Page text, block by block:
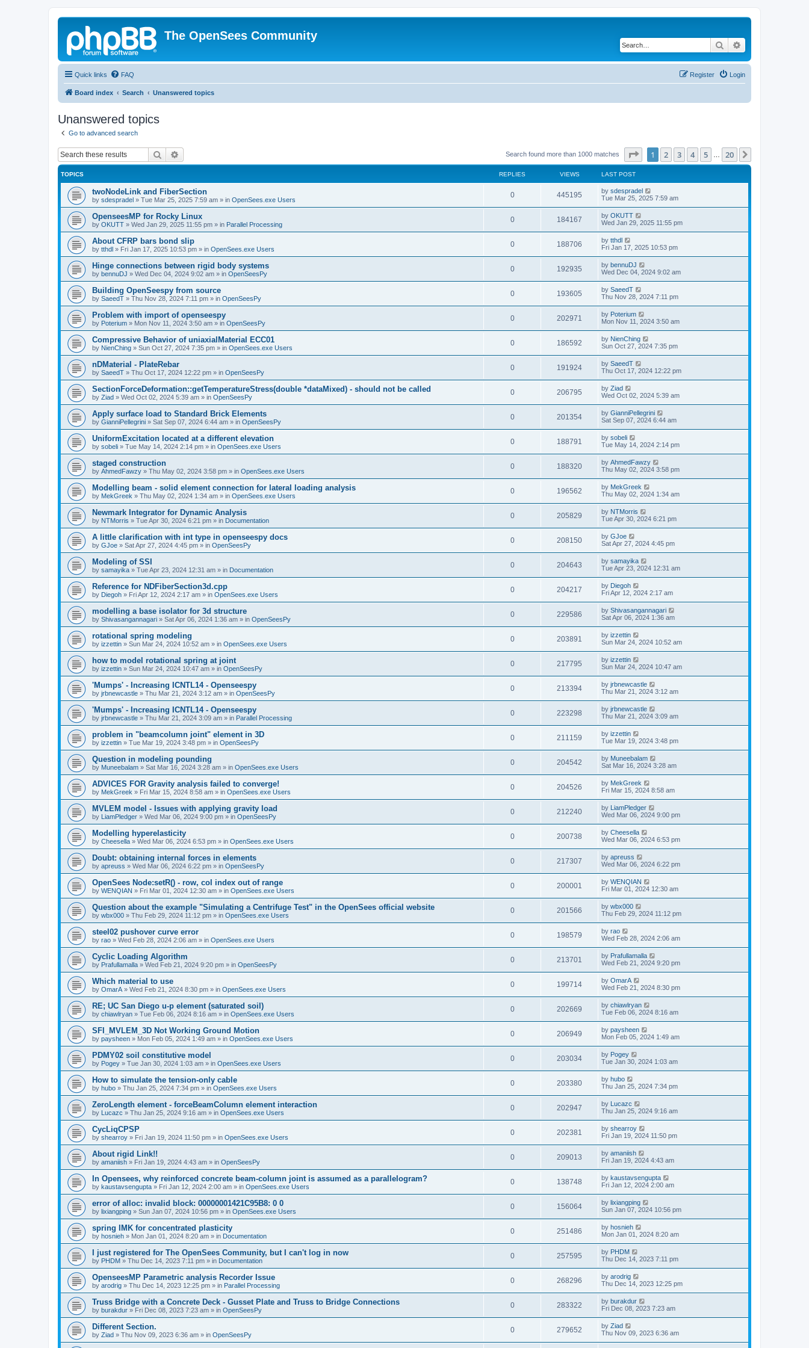
The OpenSees Community
Search
Quick links FAQ Login
Register
Board index Search Unanswered topics
Unanswered topics
Go to advanced search
Search Search found more than 1000 matches Page of 20
1 2 3 4 5 20
TOPICS REPLIES VIEWS LAST POST
twoNodeLink and FiberSection
by sdespradel » Tue Mar 25, 2025 7:59 am » in OpenSees.exe Users
0 445195 by sdespradel
Tue Mar 25, 2025 7:59 am
OpenseesMP for Rocky Linux
by OKUTT » Wed Jan 29, 2025 11:55 pm » in Parallel Processing
0 184167 by OKUTT
Wed Jan 29, 2025 11:55 pm
About CFRP bars bond slip
by tthdl » Fri Jan 17, 2025 10:53 pm » in OpenSees.exe Users
0 188706 by tthdl
Fri Jan 17, 2025 10:53 pm
Hinge connections between rigid body systems
by bennuDJ » Wed Dec 04, 2024 9:02 am » in OpenSeesPy
0 192935 by bennuDJ
Wed Dec 04, 2024 9:02 am
Building OpenSeespy from source
by SaeedT » Thu Nov 28, 2024 7:11 pm » in OpenSeesPy
0 193605 by SaeedT
Thu Nov 28, 2024 7:11 pm
Problem with import of openseespy
by Poterium » Mon Nov 11, 2024 3:50 am » in OpenSeesPy
0 202971 by Poterium
Mon Nov 11, 2024 3:50 am
Compressive Behavior of uniaxialMaterial ECC01
by NienChing » Sun Oct 27, 2024 7:35 pm » in OpenSees.exe Users
0 186592 by NienChing
Sun Oct 27, 2024 7:35 pm
nDMaterial - PlateRebar
by SaeedT » Thu Oct 17, 2024 12:22 pm » in OpenSeesPy
0 191924 by SaeedT
Thu Oct 17, 2024 12:22 pm
SectionForceDeformation::getTemperatureStress(double *dataMixed) - should not be called
by Ziad » Wed Oct 02, 2024 5:39 am » in OpenSeesPy
0 206795 by Ziad
Wed Oct 02, 2024 5:39 am
Apply surface load to Standard Brick Elements
by GianniPellegrini » Sat Sep 07, 2024 6:44 am » in OpenSeesPy
0 201354 by GianniPellegrini
Sat Sep 07, 2024 6:44 am
UniformExcitation located at a different elevation
by sobeli » Tue May 14, 2024 2:14 pm » in OpenSees.exe Users
0 188791 by sobeli
Tue May 14, 2024 2:14 pm
staged construction
by AhmedFawzy » Thu May 02, 2024 3:58 pm » in OpenSees.exe Users
0 188320 by AhmedFawzy
Thu May 02, 2024 3:58 pm
Modelling beam - solid element connection for lateral loading analysis
by MekGreek » Thu May 02, 2024 1:34 am » in OpenSees.exe Users
0 196562 by MekGreek
Thu May 02, 2024 1:34 am
Newmark Integrator for Dynamic Analysis
by NTMorris » Tue Apr 30, 2024 6:21 pm » in Documentation
0 205829 by NTMorris
Tue Apr 30, 2024 6:21 pm
A little clarification with int type in openseespy docs
by GJoe » Sat Apr 27, 2024 4:45 pm » in OpenSeesPy
0 208150 by GJoe
Sat Apr 27, 2024 4:45 pm
Modeling of SSI
by samayika » Tue Apr 23, 2024 12:31 am » in Documentation
0 204643 by samayika
Tue Apr 23, 2024 12:31 am
Reference for NDFiberSection3d.cpp
by Diegoh » Fri Apr 12, 2024 2:17 am » in OpenSees.exe Users
0 204217 by Diegoh
Fri Apr 12, 2024 2:17 am
modelling a base isolator for 3d structure
by Shivasangannagari » Sat Apr 06, 2024 1:36 am » in OpenSeesPy
0 229586 by Shivasangannagari
Sat Apr 06, 2024 1:36 am
rotational spring modeling
by izzettin » Sun Mar 24, 2024 10:52 am » in OpenSees.exe Users
0 203891 by izzettin
Sun Mar 24, 2024 10:52 am
how to model rotational spring at joint
by izzettin » Sun Mar 24, 2024 10:47 am » in OpenSeesPy
0 217795 by izzettin
Sun Mar 24, 2024 10:47 am
'Mumps' - Increasing ICNTL14 - Openseespy
by jrbnewcastle » Thu Mar 21, 2024 3:12 am » in OpenSeesPy
0 213394 by jrbnewcastle
Thu Mar 21, 2024 3:12 am
'Mumps' - Increasing ICNTL14 - Openseespy
by jrbnewcastle » Thu Mar 21, 2024 3:09 am » in Parallel Processing
0 223298 by jrbnewcastle
Thu Mar 21, 2024 3:09 am
problem in "beamcolumn joint" element in 3D
by izzettin » Tue Mar 19, 2024 3:48 pm » in OpenSeesPy
0 211159 by izzettin
Tue Mar 19, 2024 3:48 pm
Question in modeling pounding
by Muneebalam » Sat Mar 16, 2024 3:28 am » in OpenSees.exe Users
0 204542 by Muneebalam
Sat Mar 16, 2024 3:28 am
ADVICES FOR Gravity analysis failed to converge!
by MekGreek » Fri Mar 15, 2024 8:58 am » in OpenSees.exe Users
0 204526 by MekGreek
Fri Mar 15, 2024 8:58 am
MVLEM model - Issues with applying gravity load
by LiamPledger » Wed Mar 06, 2024 9:00 pm » in OpenSeesPy
0 212240 by LiamPledger
Wed Mar 06, 2024 9:00 pm
Modelling hyperelasticity
by Cheesella » Wed Mar 06, 2024 6:53 pm » in OpenSees.exe Users
0 200738 by Cheesella
Wed Mar 06, 2024 6:53 pm
Doubt: obtaining internal forces in elements
by apreuss » Wed Mar 06, 2024 6:22 pm » in OpenSeesPy
0 217307 by apreuss
Wed Mar 06, 2024 6:22 pm
OpenSees Node:setR() - row, col index out of range
by WENQIAN » Fri Mar 01, 2024 12:30 am » in OpenSees.exe Users
0 200001 by WENQIAN
Fri Mar 01, 2024 12:30 am
Question about the example "Simulating a Centrifuge Test" in the OpenSees official website
by wbx000 » Thu Feb 29, 2024 11:12 pm » in OpenSees.exe Users
0 201566 by wbx000
Thu Feb 29, 2024 11:12 pm
steel02 pushover curve error
by rao » Wed Feb 28, 2024 2:06 am » in OpenSees.exe Users
0 198579 by rao
Wed Feb 28, 2024 2:06 am
Cyclic Loading Algorithm
by Prafullamalla » Wed Feb 21, 2024 9:20 pm » in OpenSeesPy
0 213701 by Prafullamalla
Wed Feb 21, 2024 9:20 pm
Which material to use
by OmarA » Wed Feb 21, 2024 8:30 pm » in OpenSees.exe Users
0 199714 by OmarA
Wed Feb 21, 2024 8:30 pm
RE; UC San Diego u-p element (saturated soil)
by chiawlryan » Tue Feb 06, 2024 8:16 am » in OpenSees.exe Users
0 202669 by chiawlryan
Tue Feb 06, 2024 8:16 am
SFI_MVLEM_3D Not Working Ground Motion
by paysheen » Mon Feb 05, 2024 1:49 am » in OpenSees.exe Users
0 206949 by paysheen
Mon Feb 05, 2024 1:49 am
PDMY02 soil constitutive model
by Pogey » Tue Jan 30, 2024 1:03 am » in OpenSees.exe Users
0 203034 by Pogey
Tue Jan 30, 2024 1:03 am
How to simulate the tension-only cable
by hubo » Thu Jan 25, 2024 7:34 pm » in OpenSees.exe Users
0 203380 by hubo
Thu Jan 25, 2024 7:34 pm
ZeroLength element - forceBeamColumn element interaction
by Lucazc » Thu Jan 25, 2024 9:16 am » in OpenSees.exe Users
0 202947 by Lucazc
Thu Jan 25, 2024 9:16 am
CycLiqCPSP
by shearroy » Fri Jan 19, 2024 11:50 pm » in OpenSees.exe Users
0 202381 by shearroy
Fri Jan 19, 2024 11:50 pm
About rigid Link!!
by amaniish » Fri Jan 19, 2024 4:43 am » in OpenSeesPy
0 209013 by amaniish
Fri Jan 19, 2024 4:43 am
In Opensees, why reinforced concrete beam-column joint is assumed as a parallelogram?
by kaustavsengupta » Fri Jan 12, 2024 2:00 am » in OpenSees.exe Users
0 138748 by kaustavsengupta
Fri Jan 12, 2024 2:00 am
error of alloc: invalid block: 00000001421C95B8: 0 0
by lixiangping » Sun Jan 07, 2024 10:56 pm » in OpenSees.exe Users
0 156064 by lixiangping
Sun Jan 07, 2024 10:56 pm
spring IMK for concentrated plasticity
by hosnieh » Mon Jan 01, 2024 8:20 am » in Documentation
0 251486 by hosnieh
Mon Jan 01, 2024 8:20 am
I just registered for The OpenSees Community, but I can't log in now
by PHDM » Thu Dec 14, 2023 7:11 pm » in Documentation
0 257595 by PHDM
Thu Dec 14, 2023 7:11 pm
OpenseesMP Parametric analysis Recorder Issue
by arodrig » Thu Dec 14, 2023 12:25 pm » in Parallel Processing
0 268296 by arodrig
Thu Dec 14, 2023 12:25 pm
Truss Bridge with a Concrete Deck - Gusset Plate and Truss to Bridge Connections
by burakdur » Fri Dec 08, 2023 7:23 am » in OpenSeesPy
0 283322 by burakdur
Fri Dec 08, 2023 7:23 am
Different Section.
by Ziad » Thu Nov 09, 2023 6:36 am » in OpenSeesPy
0 279652 by Ziad
Thu Nov 09, 2023 6:36 am